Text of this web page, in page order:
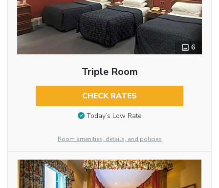
6
Triple Room
CHECK RATES
Today’s Low Rate
Room amenities, details, and policies